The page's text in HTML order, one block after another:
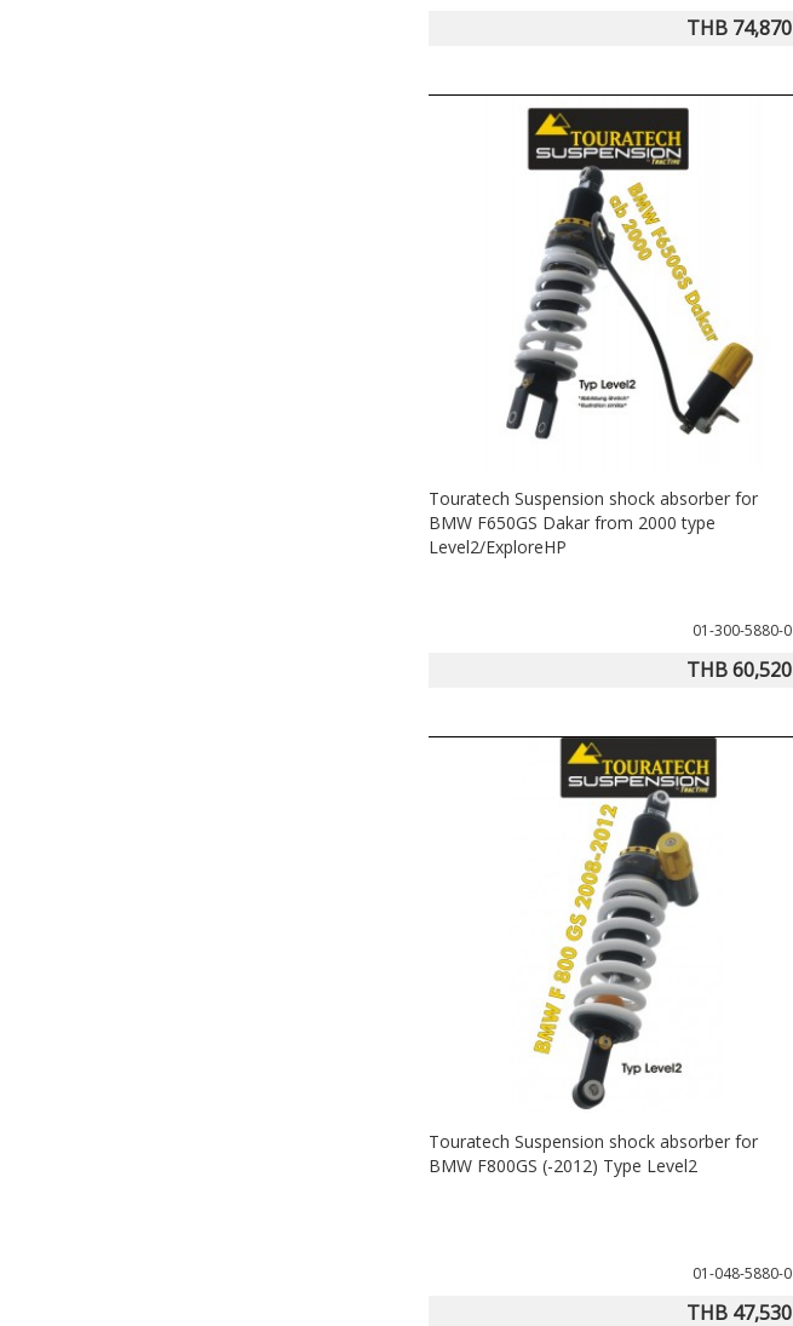
THB 74,870
Touratech Suspension shock absorber for
BMW F650GS Dakar from 2000 type
Level2/ExploreHP
01-300-5880-0
THB 60,520
Touratech Suspension shock absorber for
BMW F800GS (-2012) Type Level2
01-048-5880-0
THB 47,530